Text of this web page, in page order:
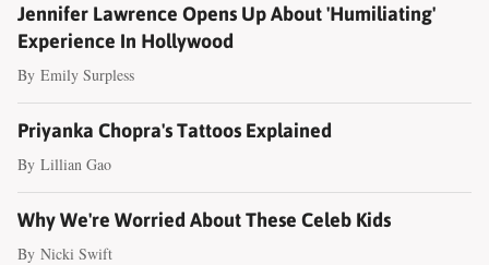
Jennifer Lawrence Opens Up About 'Humiliating'
Experience In Hollywood
By Emily Surpless
Priyanka Chopra's Tattoos Explained
By Lillian Gao
Why We're Worried About These Celeb Kids
By Nicki Swift